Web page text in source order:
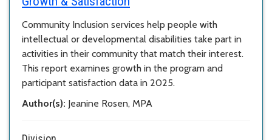
Community Inclusion services help people with
intellectual or developmental disabilities take part in
activities in their community that match their interest.
This report examines growth in the program and
participant satisfaction data in 2025.
Author(s): Jeanine Rosen, MPA